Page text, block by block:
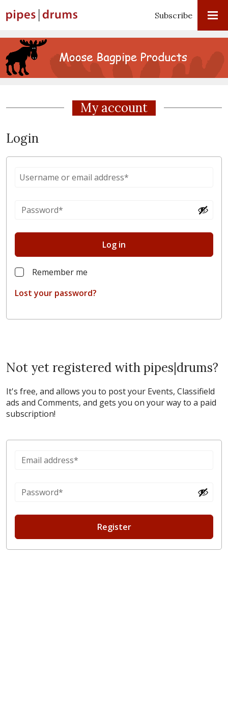
Subscribe
My account
Login
Log in
Remember me
Lost your password?
Not yet registered with pipes|drums?
It's free, and allows you to post your Events, Classifield
ads and Comments, and gets you on your way to a paid
subscription!
Register